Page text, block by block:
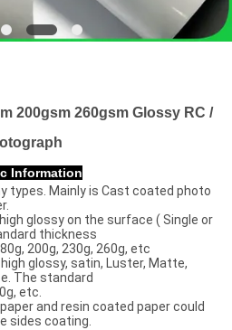
200gsm 260gsm Glossy RC /
Information
types. Mainly is Cast coated photo
glossy on the surface ( Single or
thickness
200g, 230g, 260g, etc
glossy, satin, Luster, Matte,
The standard
etc.
and resin coated paper could
sides coating.